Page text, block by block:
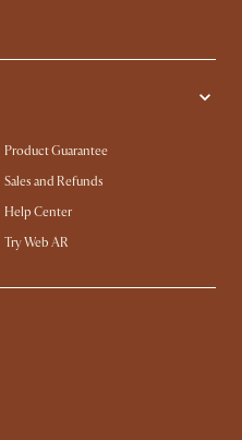
Product Guarantee
Sales and Refunds
Help Center
Try Web AR